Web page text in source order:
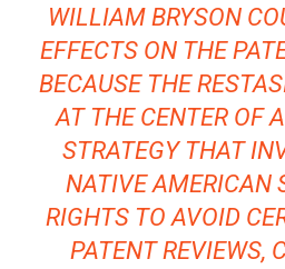
WILLIAM BRYSON
EFFECTS ON THE
BECAUSE THE
AT THE CENTER OF A
STRATEGYTHAT
NATIVE AMERICAN
RIGHTS TO AVOID
PATENT REVIEWS,